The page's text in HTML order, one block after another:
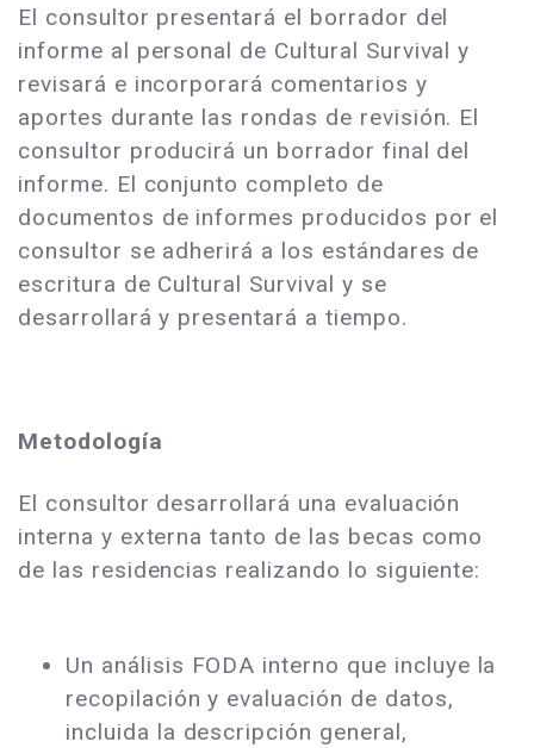
El consultor presentará el borrador del
informe al personal de Cultural Survival y
revisará e incorporará comentarios y
aportes durante las rondas de revisión. El
consultor producirá un borrador final del
informe. El conjunto completo de
documentos de informes producidos por el
consultor se adherirá a los estándares de
escritura de Cultural Survival y se
desarrollará y presentará a tiempo.
Metodología
El consultor desarrollará una evaluación
interna y externa tanto de las becas como
de las residencias realizando lo siguiente:
Un análisis FODA interno que incluye la
recopilación y evaluación de datos,
incluida la descripción general,